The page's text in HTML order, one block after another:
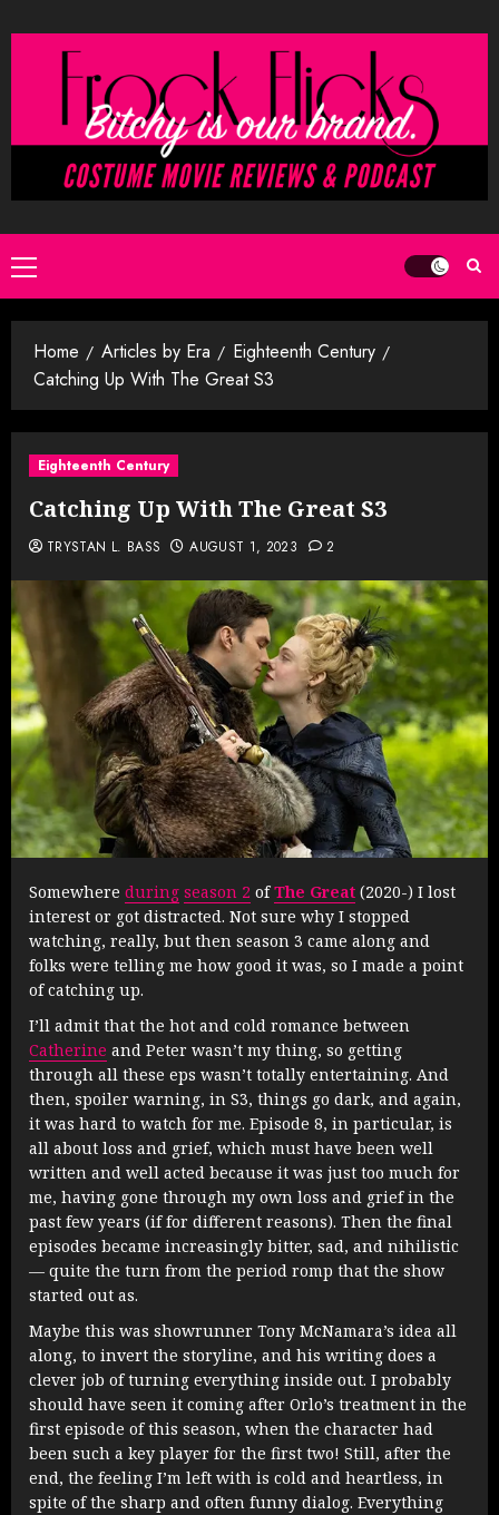
to
Primary
Menu
Home Articles by Era
Eighteenth Century
Catching Up With The Great S3
Eighteenth Century
Catching Up With The Great S3
TRYSTAN L. BASS AUGUST 1, 2023 2
Somewhere during season 2 ofThe Great (2020-) I lost
interest or got distracted. Not sure why I stopped
watching, really, but then season 3 came along and
folks were telling me how good it was, so I made a point
of catching up.
I’ll admit that the hot and cold romance between
Catherine and Peter wasn’t my thing, so getting
through all these eps wasn’t totally entertaining. And
then, spoiler warning, in S3, things go dark, and again,
it was hard to watch for me. Episode 8, in particular, is
all about loss and grief, which must have been well
written and well acted because it was just too much for
me, having gone through my own loss and grief in the
past few years (if for different reasons). Then the final
episodes became increasingly bitter, sad, and nihilistic
— quite the turn from the period romp that the show
started out as.
Maybe this was showrunner Tony McNamara’s idea all
along, to invert the storyline, and his writing does a
clever job of turning everything inside out. I probably
should have seen it coming after Orlo’s treatment in the
first episode of this season, when the character had
been such a key player for the first two! Still, after the
end, the feeling I’m left with is cold and heartless, in
spite of the sharp and often funny dialog. Everything